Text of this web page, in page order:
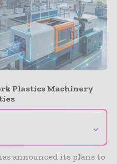
Plastics Machinery
⌄
announced its plans to